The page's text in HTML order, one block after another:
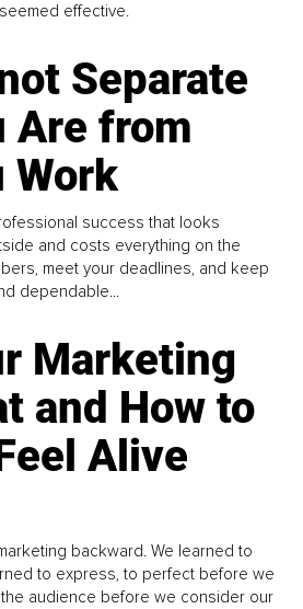
effective.
Separate
Are from
Work
success that looks
and costs everything on the
meet your deadlines, and keep
dependable...
Marketing
and How to
Alive
backward. We learned to
to express, to perfect before we
audience before we consider our